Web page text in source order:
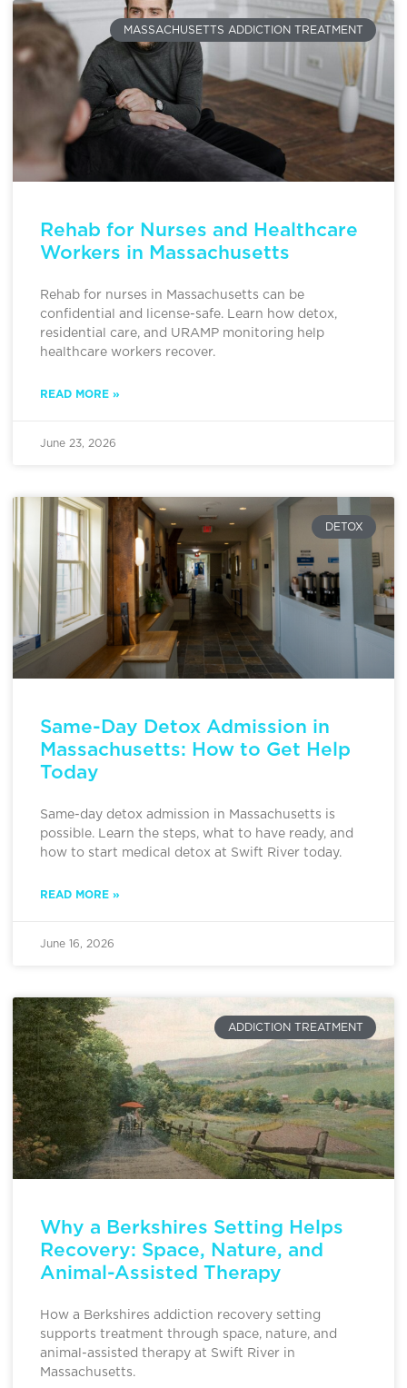
MASSACHUSETTS ADDICTION TREATMENT
Rehab for Nurses and Healthcare
Workers in Massachusetts
Rehab for nurses in Massachusetts can be
confidential and license-safe. Learn how detox,
residential care, and URAMP monitoring help
healthcare workers recover.
READ MORE »
June 23, 2026
DETOX
Same-Day Detox Admission in
Massachusetts: How to Get Help
Today
Same-day detox admission in Massachusetts is
possible. Learn the steps, what to have ready, and
how to start medical detox at Swift River today.
READ MORE »
June 16, 2026
ADDICTION TREATMENT
Why a Berkshires Setting Helps
Recovery: Space, Nature, and
Animal-Assisted Therapy
How a Berkshires addiction recovery setting
supports treatment through space, nature, and
animal-assisted therapy at Swift River in
Massachusetts.